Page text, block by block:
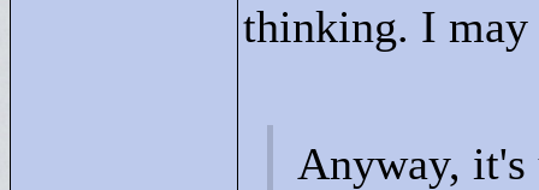
thinking. I may
Anyway,